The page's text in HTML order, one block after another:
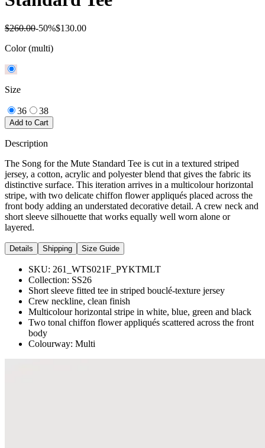
$260.00-50%$130.00
Color (multi)
Size
36 38
Add to Cart
Description
The Song for the Mute Standard Tee is cut in a textured striped
jersey, a cotton, acrylic and polyester blend that gives the fabric its
distinctive surface. This iteration arrives in a multicolour horizontal
stripe, with two delicate chiffon flower appliqués placed across the
front body adding an understated decorative detail. A crew neck and
short sleeve silhouette that works equally well worn alone or
layered.
Details Shipping Size Guide
SKU: 261_WTS021F_PYKTMLT
Collection: SS26
Short sleeve fitted tee in striped bouclé-texture jersey
Crew neckline, clean finish
Multicolour horizontal stripe in white, blue, green and black
Two tonal chiffon flower appliqués scattered across the front
body
Colourway: Multi